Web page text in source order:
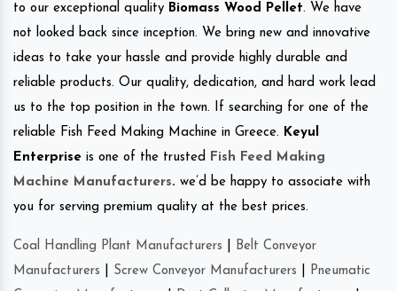
to our exceptional quality Biomass Wood Pellet. We have
not looked back since inception. We bring new and innovative
ideas to take your hassle and provide highly durable and
reliable products. Our quality, dedication, and hard work lead
us to the top position in the town. If searching for one of the
reliable Fish Feed Making Machine in Greece. Keyul
Enterprise is one of the trusted
Fish Feed Making
Machine Manufacturers. we’d be happy to associate with
you for serving premium quality at the best prices.
Coal Handling Plant Manufacturers
Belt Conveyor
Manufacturers
Screw Conveyor Manufacturers
Pneumatic